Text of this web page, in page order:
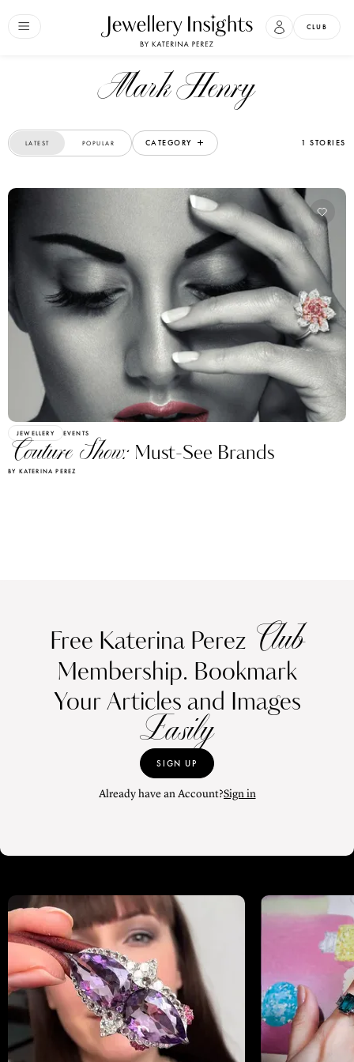
CLUB
Mark Henry
LATEST POPULAR CATEGORY 1 STORIES
JEWELLERY EVENTS
Couture Show: Must-See Brands
BY KATERINA PEREZ
Free Katerina Perez Club
Membership. Bookmark
Your Articles and Images
Easily
SIGN UP
Already have an Account?Sign in